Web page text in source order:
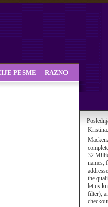
Kristina:
32
names,
the
let us
filter),
PESME RAZNO